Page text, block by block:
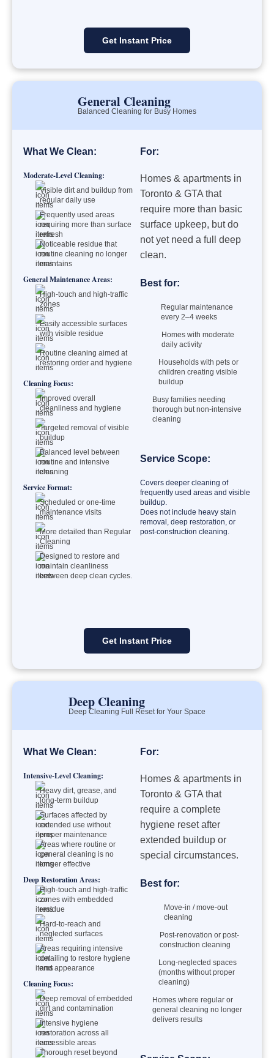
Get Instant Price
General Cleaning
Balanced Cleaning for Busy Homes
What We Clean:
Moderate-Level Cleaning:
Visible dirt and buildup from
regular daily use
Frequently used areas
requiring more than surface
refresh
Noticeable residue that
routine cleaning no longer
maintains
General Maintenance Areas:
High-touch and high-traffic
zones
Easily accessible surfaces
with visible residue
Routine cleaning aimed at
restoring order and hygiene
Cleaning Focus:
Improved overall
cleanliness and hygiene
Targeted removal of visible
buildup
Balanced level between
routine and intensive
cleaning
Service Format:
Scheduled or one-time
maintenance visits
More detailed than Regular
Cleaning
Designed to restore and
maintain cleanliness
between deep clean cycles.
For:
Homes & apartments in
Toronto & GTA that
require more than basic
surface upkeep, but do
not yet need a full deep
clean.
Best for:
Regular maintenance
every 2–4 weeks
Homes with moderate
daily activity
Households with pets or
children creating visible
buildup
Busy families needing
thorough but non-intensive
cleaning
Service Scope:
Covers deeper cleaning of
frequently used areas and visible
buildup.
Does not include heavy stain
removal, deep restoration, or
post-construction cleaning.
Get Instant Price
Deep Cleaning
Deep Cleaning Full Reset for Your Space
What We Clean:
Intensive-Level Cleaning:
Heavy dirt, grease, and
long-term buildup
Surfaces affected by
extended use without
proper maintenance
Areas where routine or
general cleaning is no
longer effective
Deep Restoration Areas:
High-touch and high-traffic
zones with embedded
residue
Hard-to-reach and
neglected surfaces
Areas requiring intensive
detailing to restore hygiene
and appearance
Cleaning Focus:
Deep removal of embedded
dirt and contamination
Intensive hygiene
restoration across all
accessible areas
Thorough reset beyond
For:
Homes & apartments in
Toronto & GTA that
require a complete
hygiene reset after
extended buildup or
special circumstances.
Best for:
Move-in / move-out
cleaning
Post-renovation or post-
construction cleaning
Long-neglected spaces
(months without proper
cleaning)
Homes where regular or
general cleaning no longer
delivers results